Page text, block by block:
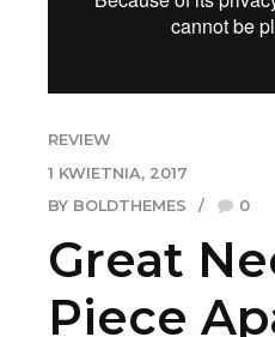
REVIEW
1 KWIETNIA, 2017
BY BOLDTHEMES
0
Great
Piece